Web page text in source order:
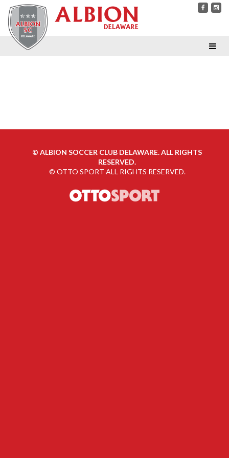
© ALBION SOCCER CLUB DELAWARE. ALL RIGHTS
RESERVED.
© OTTO SPORT ALL RIGHTS RESERVED.